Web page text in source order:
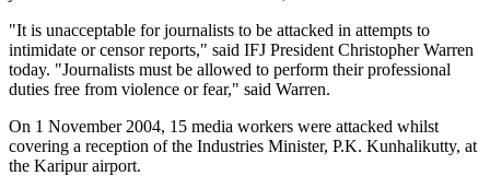
"It is unacceptable for journalists to be attacked in attempts to
intimidate or censor reports," said IFJ President Christopher Warren
today. "Journalists must be allowed to perform their professional
duties free from violence or fear," said Warren.
On 1 November 2004, 15 media workers were attacked whilst
covering a reception of the Industries Minister, P.K. Kunhalikutty, at
the Karipur airport.